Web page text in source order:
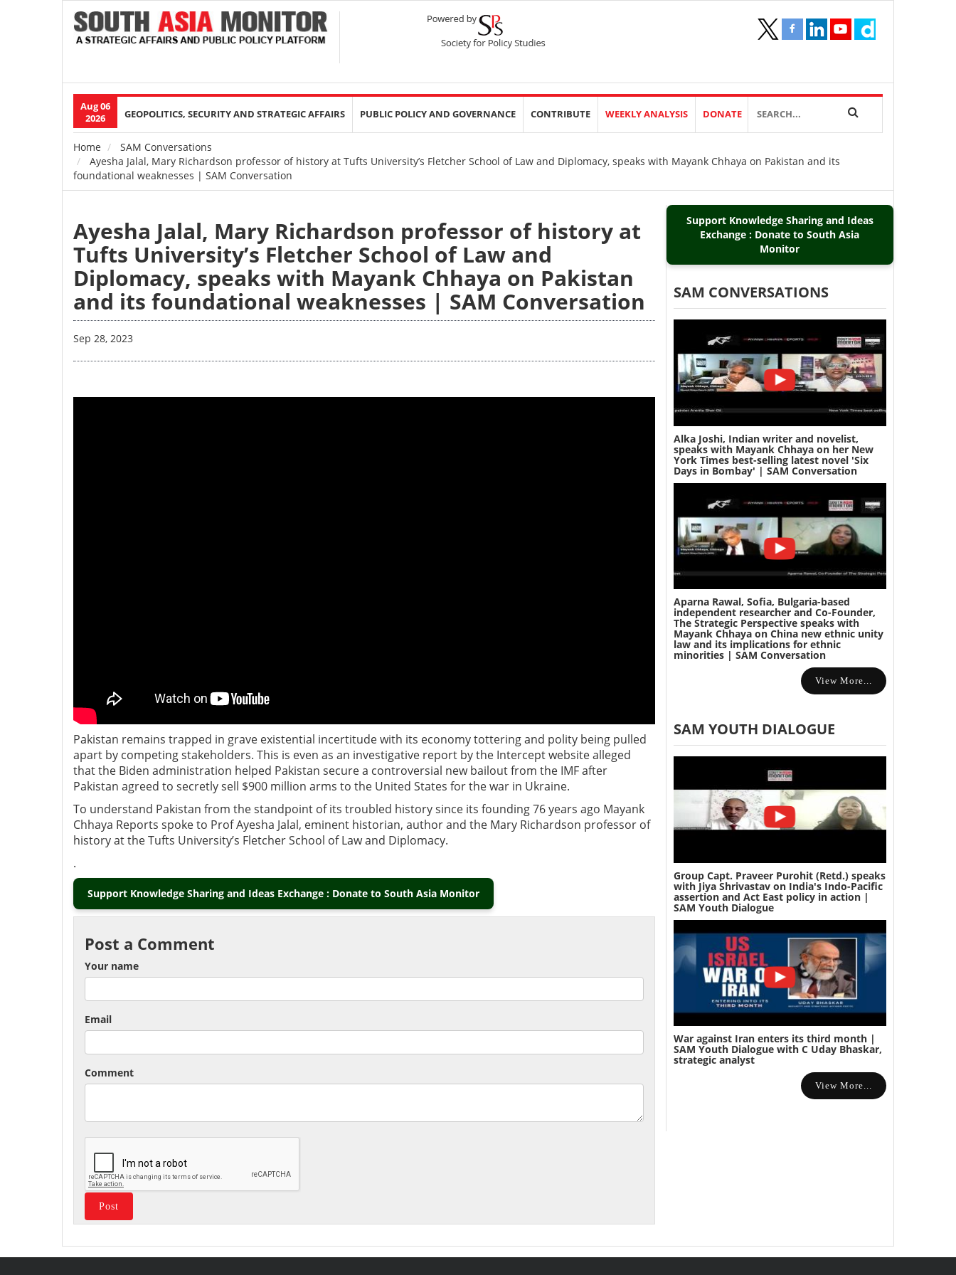
Aug 06
2026
Main
navigation
GEOPOLITICS, SECURITY AND STRATEGIC AFFAIRS PUBLIC POLICY AND GOVERNANCE CONTRIBUTE WEEKLY ANALYSIS DONATE
Breadcrumb
Home
SAM Conversations
Ayesha Jalal, Mary Richardson professor of history at Tufts University’s Fletcher School of Law and Diplomacy, speaks with Mayank Chhaya on Pakistan and its
foundational weaknesses | SAM Conversation
Ayesha Jalal, Mary Richardson professor of history at
Tufts University’s Fletcher School of Law and
Diplomacy, speaks with Mayank Chhaya on Pakistan
and its foundational weaknesses | SAM Conversation
Sep 28, 2023
Pakistan remains trapped in grave existential incertitude with its economy tottering and polity being pulled
apart by competing stakeholders. This is even as an investigative report by the Intercept website alleged
that the Biden administration helped Pakistan secure a controversial new bailout from the IMF after
Pakistan agreed to secretly sell $900 million arms to the United States for the war in Ukraine.
To understand Pakistan from the standpoint of its troubled history since its founding 76 years ago Mayank
Chhaya Reports spoke to Prof Ayesha Jalal, eminent historian, author and the Mary Richardson professor of
history at the Tufts University’s Fletcher School of Law and Diplomacy.
.
Support Knowledge Sharing and Ideas Exchange : Donate to South Asia Monitor
Post a Comment
Your name
Email
Comment
Support Knowledge Sharing and Ideas
Exchange : Donate to South Asia
Monitor
SAM CONVERSATIONS
Alka Joshi, Indian writer and novelist,
speaks with Mayank Chhaya on her New
York Times best-selling latest novel 'Six
Days in Bombay' | SAM Conversation
Aparna Rawal, Sofia, Bulgaria-based
independent researcher and Co-Founder,
The Strategic Perspective speaks with
Mayank Chhaya on China new ethnic unity
law and its implications for ethnic
minorities | SAM Conversation
View More...
SAM YOUTH DIALOGUE
Group Capt. Praveer Purohit (Retd.) speaks
with Jiya Shrivastav on India's Indo-Pacific
assertion and Act East policy in action |
SAM Youth Dialogue
War against Iran enters its third month |
SAM Youth Dialogue with C Uday Bhaskar,
strategic analyst
View More...